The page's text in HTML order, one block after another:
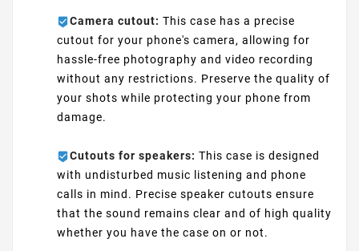
Camera cutout: This case has a precise
cutout for your phone's camera, allowing for
hassle-free photography and video recording
without any restrictions. Preserve the quality of
your shots while protecting your phone from
damage.
Cutouts for speakers: This case is designed
with undisturbed music listening and phone
calls in mind. Precise speaker cutouts ensure
that the sound remains clear and of high quality
whether you have the case on or not.